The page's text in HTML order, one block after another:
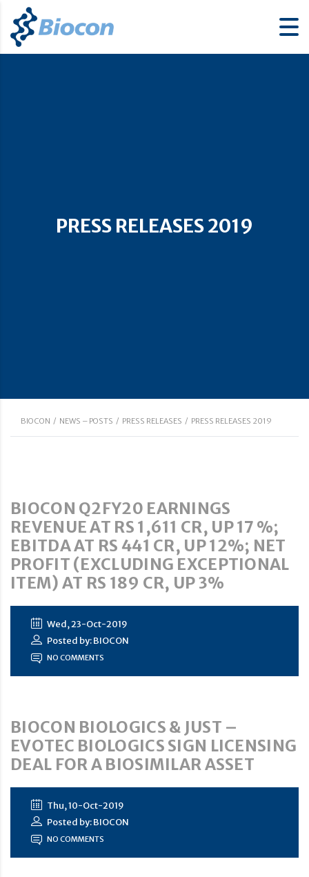
PRESS RELEASES 2019
BIOCON / NEWS – POSTS / PRESS RELEASES / PRESS RELEASES 2019
BIOCON Q2FY20 EARNINGS
REVENUE AT RS 1,611 CR, UP 17 %;
EBITDA AT RS 441 CR, UP 12%; NET
PROFIT (EXCLUDING EXCEPTIONAL
ITEM) AT RS 189 CR, UP 3%
Wed, 23-Oct-2019
Posted by: BIOCON
NO COMMENTS
BIOCON BIOLOGICS & JUST –
EVOTEC BIOLOGICS SIGN LICENSING
DEAL FOR A BIOSIMILAR ASSET
Thu, 10-Oct-2019
Posted by: BIOCON
NO COMMENTS